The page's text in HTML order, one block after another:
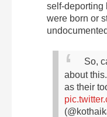
self-deporting
were born or
So,
about
as their